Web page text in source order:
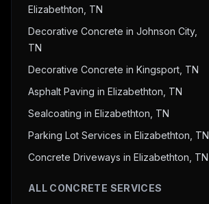
Elizabethton, TN
Decorative Concrete in Johnson City,
TN
Decorative Concrete in Kingsport, TN
Asphalt Paving in Elizabethton, TN
Sealcoating in Elizabethton, TN
Parking Lot Services in Elizabethton, TN
Concrete Driveways in Elizabethton, TN
ALL CONCRETE SERVICES